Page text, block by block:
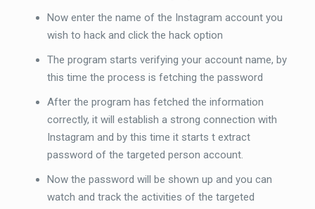
Now enter the name of the Instagram account you
wish to hack and click the hack option
The program starts verifying your account name, by
this time the process is fetching the password
After the program has fetched the information
correctly, it will establish a strong connection with
Instagram and by this time it starts t extract
password of the targeted person account.
Now the password will be shown up and you can
watch and track the activities of the targeted